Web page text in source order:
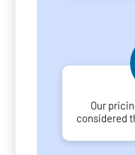
Our
considered